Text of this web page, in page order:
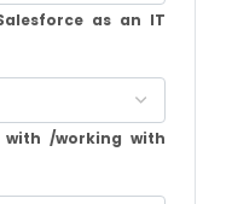
as an IT
/working with